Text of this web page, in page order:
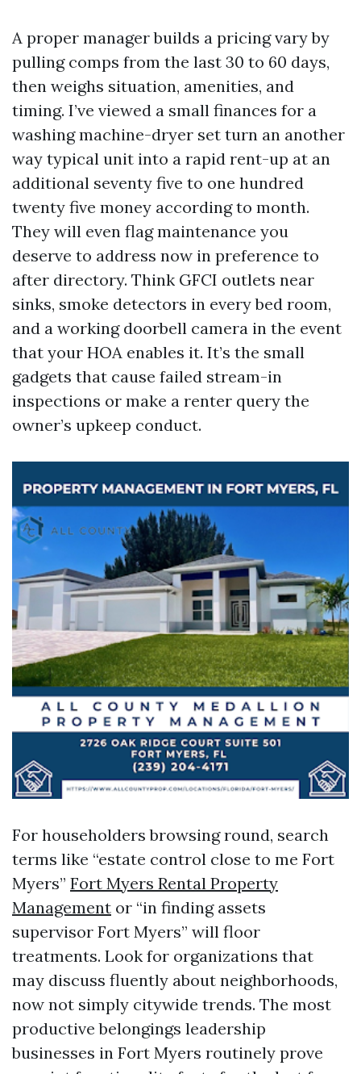
A proper manager builds a pricing vary by
pulling comps from the last 30 to 60 days,
then weighs situation, amenities, and
timing. I’ve viewed a small finances for a
washing machine-dryer set turn an another
way typical unit into a rapid rent-up at an
additional seventy five to one hundred
twenty five money according to month.
They will even flag maintenance you
deserve to address now in preference to
after directory. Think GFCI outlets near
sinks, smoke detectors in every bed room,
and a working doorbell camera in the event
that your HOA enables it. It’s the small
gadgets that cause failed stream-in
inspections or make a renter query the
owner’s upkeep conduct.
For householders browsing round, search
terms like “estate control close to me Fort
Myers” Fort Myers Rental Property
Management or “in finding assets
supervisor Fort Myers” will floor
treatments. Look for organizations that
may discuss fluently about neighborhoods,
now not simply citywide trends. The most
productive belongings leadership
businesses in Fort Myers routinely prove